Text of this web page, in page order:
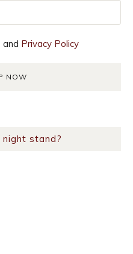
and Privacy Policy
night stand?